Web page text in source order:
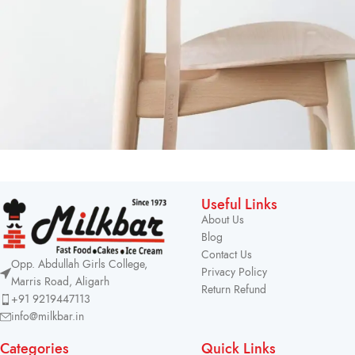
Opp. Abdullah Girls College,
Marris Road, Aligarh
+91 9219447113
info@milkbar.in
Useful Links
About Us
Blog
Contact Us
Privacy Policy
Return Refund
Categories Quick Links